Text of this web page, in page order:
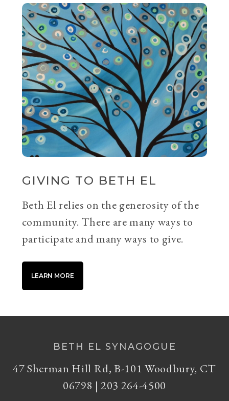
GIVING TO BETH EL
Beth El relies on the generosity of the
community. There are many ways to
participate and many ways to give.
LEARN MORE
BETH EL SYNAGOGUE
47 Sherman Hill Rd, B-101 Woodbury, CT
06798 | 203 264-4500